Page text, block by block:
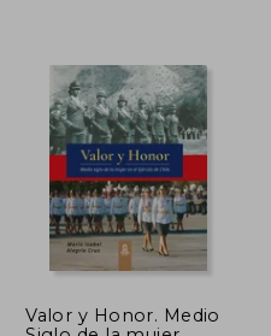
Valor y Honor. Medio